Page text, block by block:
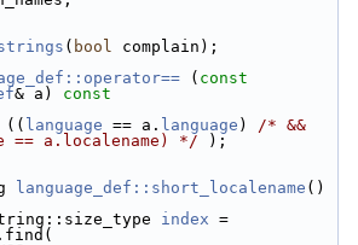
( bool complain);
( const
& a)
const
(( language == a. language ) /* &&
== a.localename) */ );
language_def::short_localename ()
index
.find(